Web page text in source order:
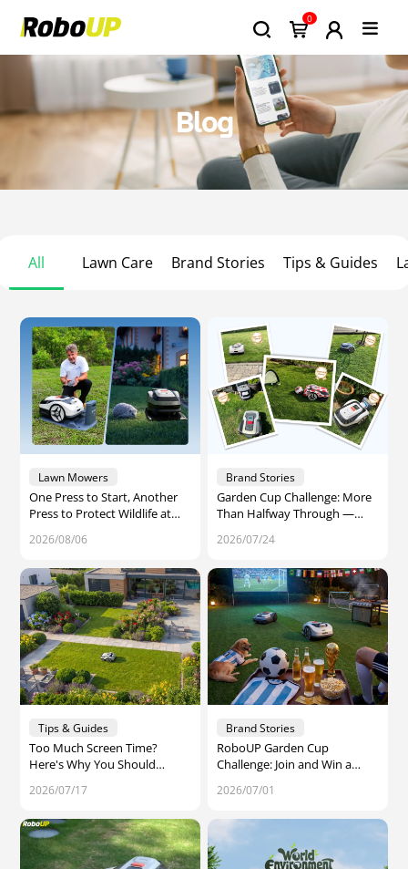
0
Blog
All Lawn Care Brand Stories Tips & Guides
Lawn Mowers
One Press to Start, Another
Press to Protect Wildlife at
2026/08/06
Brand Stories
Garden Cup Challenge: More
Than Halfway Through —
2026/07/24
Tips & Guides
Too Much Screen Time?
Here's Why You Should
2026/07/17
Brand Stories
RoboUP Garden Cup
Challenge: Join and Win a
Gift Cards
2026/07/01